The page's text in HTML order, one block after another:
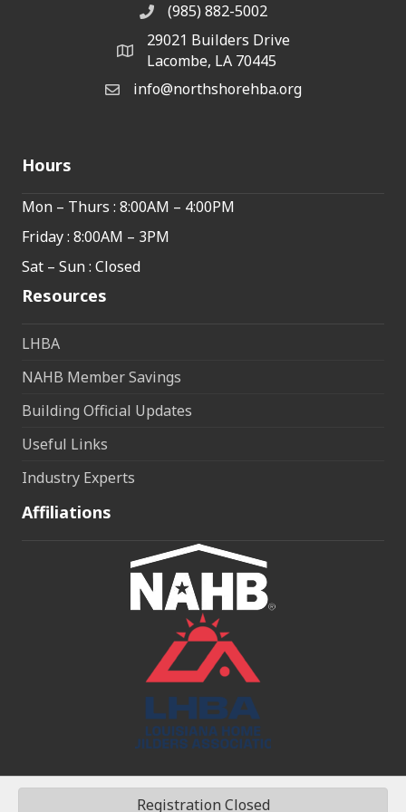
Registration Closed
phone number
(985) 882-5002
map and address
29021 Builders Drive
Lacombe, LA 70445
emailinfo@northshorehba.org
Hours
Mon – Thurs : 8:00AM – 4:00PM
Friday : 8:00AM – 3PM
Sat – Sun : Closed
Resources
LHBA
NAHB Member Savings
Building Official Updates
Useful Links
Industry Experts
Affiliations
Northshore Home Builders Association (NHBA).